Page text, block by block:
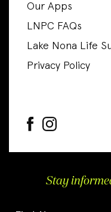
Our Apps
LNPC FAQs
Lake Nona Life
Privacy Policy
Stay